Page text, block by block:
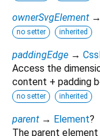
ownerSvgElement →
no setter inherited
paddingEdge →
Access the
content + padding
no setter inherited
parent → Element?
The parent